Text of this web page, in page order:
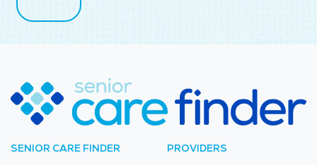
SENIOR CARE FINDER PROVIDERS